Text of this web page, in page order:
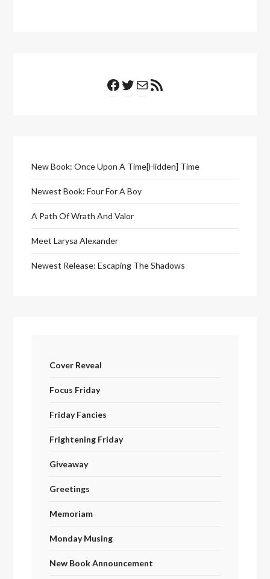
Facebook
Twitter
Mail
New Book: Once Upon A Time[Hidden] Time
Newest Book: Four For A Boy
A Path Of Wrath And Valor
Meet Larysa Alexander
Newest Release: Escaping The Shadows
Cover Reveal
Focus Friday
Friday Fancies
Frightening Friday
Giveaway
Greetings
Memoriam
Monday Musing
New Book Announcement